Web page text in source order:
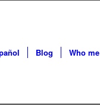
Blog Who me